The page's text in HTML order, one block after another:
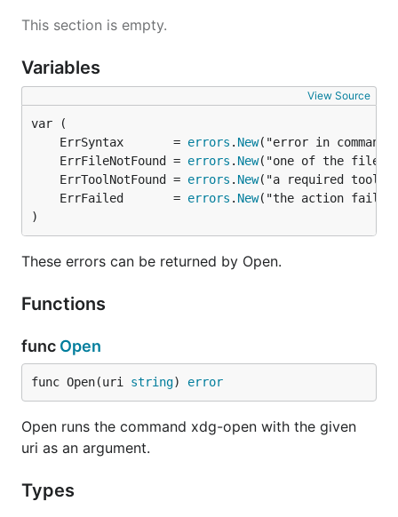
trash to exist (
$HOME/.local/share/Trash/files if $XDG_DATA_HOME
is undefined)).
The tests for the
xdg/userdirspackage require the
xdg-user-dir command.
TODO
autostart
branch)
on the filesystem of the drive on which the trash
exists; in addition to other (easier) checks)
License
This section is empty.
Variables
View Source
	ErrSyntax       =
errors . New
	ErrFileNotFound =
errors . New
	ErrToolNotFound =
errors . New
	ErrFailed       =
errors . New
)
These errors can be returned by Open.
Functions
func Open
func Open(uri string) error
Open runs the command xdg-open with the given
uri as an argument.
Types